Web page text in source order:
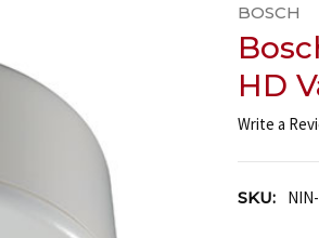
BOSCH
HD
Write a
SKU: